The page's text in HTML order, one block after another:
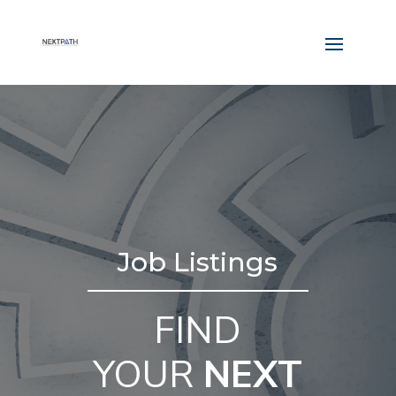
Job Listings
FIND
YOUR NEXT